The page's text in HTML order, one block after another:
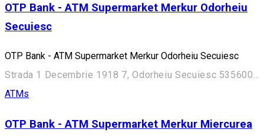
OTP Bank - ATM Supermarket Merkur Odorheiu
Secuiesc
OTP Bank - ATM Supermarket Merkur Odorheiu Secuiesc
Strada 1 Decembrie 1918 7, Odorheiu Secuiesc 535600, Romania
ATMs
OTP Bank - ATM Supermarket Merkur Miercurea